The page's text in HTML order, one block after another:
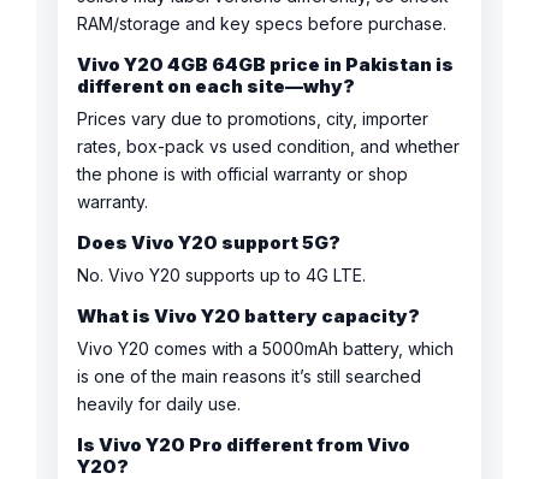
RAM/storage and key specs before purchase.
Vivo Y20 4GB 64GB price in Pakistan is
different on each site—why?
Prices vary due to promotions, city, importer
rates, box-pack vs used condition, and whether
the phone is with official warranty or shop
warranty.
Does Vivo Y20 support 5G?
No. Vivo Y20 supports up to 4G LTE.
What is Vivo Y20 battery capacity?
Vivo Y20 comes with a 5000mAh battery, which
is one of the main reasons it’s still searched
heavily for daily use.
Is Vivo Y20 Pro different from Vivo
Y20?